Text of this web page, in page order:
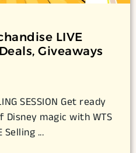
LIVE
Giveaways
SESSION Get ready
magic with WTS
Selling ...